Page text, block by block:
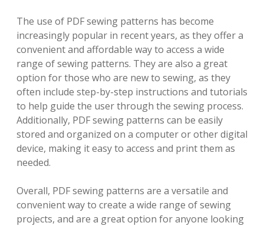
The use of PDF sewing patterns has become
increasingly popular in recent years, as they offer a
convenient and affordable way to access a wide
range of sewing patterns. They are also a great
option for those who are new to sewing, as they
often include step-by-step instructions and tutorials
to help guide the user through the sewing process.
Additionally, PDF sewing patterns can be easily
stored and organized on a computer or other digital
device, making it easy to access and print them as
needed.
Overall, PDF sewing patterns are a versatile and
convenient way to create a wide range of sewing
projects, and are a great option for anyone looking